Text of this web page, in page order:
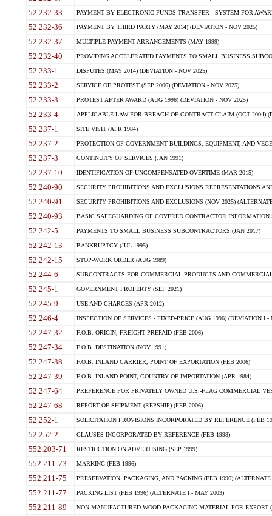
52.232-33 PAYMENT BY ELECTRONIC FUNDS TRANSFER - SYSTEM FOR
52.232-36 PAYMENT BY THIRD PARTY (MAY 2014) (DEVIATION - NOV 2025)
52.232-37 MULTIPLE PAYMENT ARRANGEMENTS (MAY 1999)
52.232-40 PROVIDING ACCELERATED PAYMENTS TO SMALL BUSINESS
52.233-1 DISPUTES (MAY 2014) (DEVIATION - NOV 2025)
52.233-2 SERVICE OF PROTEST (SEP 2006) (DEVIATION - NOV 2025)
52.233-3 PROTEST AFTER AWARD (AUG 1996) (DEVIATION - NOV 2025)
52.233-4 APPLICABLE LAW FOR BREACH OF CONTRACT CLAIM (OCT 2004)
52.237-1 SITE VISIT (APR 1984)
52.237-2 PROTECTION OF GOVERNMENT BUILDINGS, EQUIPMENT, AND
52.237-3 CONTINUITY OF SERVICES (JAN 1991)
52.237-10 IDENTIFICATION OF UNCOMPENSATED OVERTIME (MAR 2015)
52.240-90 SECURITY PROHIBITIONS AND EXCLUSIONS REPRESENTATIONS
52.240-91 SECURITY PROHIBITIONS AND EXCLUSIONS (NOV 2025)
52.240-93 BASIC SAFEGUARDING OF COVERED CONTRACTOR INFORMATION
52.242-5 PAYMENTS TO SMALL BUSINESS SUBCONTRACTORS (JAN 2017)
52.242-13 BANKRUPTCY (JUL 1995)
52.242-15 STOP-WORK ORDER (AUG 1989)
52.244-6 SUBCONTRACTS FOR COMMERCIAL PRODUCTS AND
52.245-1 GOVERNMENT PROPERTY (SEP 2021)
52.245-9 USE AND CHARGES (APR 2012)
52.246-4 INSPECTION OF SERVICES - FIXED-PRICE (AUG 1996) (DEVIATION I -
52.247-32 F.O.B. ORIGIN, FREIGHT PREPAID (FEB 2006)
52.247-34 F.O.B. DESTINATION (NOV 1991)
52.247-38 F.O.B. INLAND CARRIER, POINT OF EXPORTATION (FEB 2006)
52.247-39 F.O.B. INLAND POINT, COUNTRY OF IMPORTATION (APR 1984)
52.247-64 PREFERENCE FOR PRIVATELY OWNED U.S.-FLAG COMMERCIAL
52.247-68 REPORT OF SHIPMENT (REPSHIP) (FEB 2006)
52.252-1 SOLICITATION PROVISIONS INCORPORATED BY REFERENCE (FEB
52.252-2 CLAUSES INCORPORATED BY REFERENCE (FEB 1998)
552.203-71 RESTRICTION ON ADVERTISING (SEP 1999)
552.211-73 MARKING (FEB 1996)
552.211-75 PRESERVATION, PACKAGING, AND PACKING (FEB 1996)
552.211-77 PACKING LIST (FEB 1996) (ALTERNATE I - MAY 2003)
552.211-89 NON-MANUFACTURED WOOD PACKAGING MATERIAL FOR EXPORT